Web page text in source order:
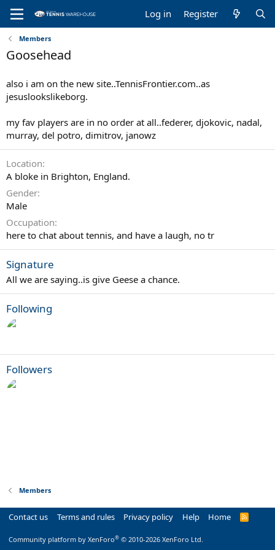
Log in Register
Members
Goosehead
also i am on the new site..TennisFrontier.com..as
jesuslookslikeborg.
my fav players are in no order at all..federer, djokovic, nadal,
murray, del potro, dimitrov, janowz
Location
A bloke in Brighton, England.
Gender
Male
Occupation
here to chat about tennis, and have a laugh, no tr
Signature
All we are saying..is give Geese a chance.
Following
Followers
Members
Contact us Terms and rules Privacy policy Help Home
R
Community platform by XenForo® © 2010-2026 XenForo Ltd.